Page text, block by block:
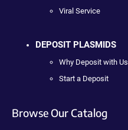
Viral Service
DEPOSIT PLASMIDS
Why Deposit with Us
Start a Deposit
Browse Our Catalog